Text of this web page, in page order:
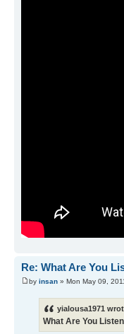
Re: What Are You
by insan » Mon May 09,
yialousa1971
What Are You